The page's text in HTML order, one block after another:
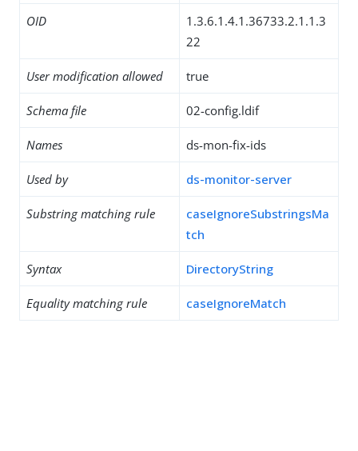
OID
1.3.6.1.4.1.36733.2.1.1.3
22
User modification allowed true
Schema file 02-config.ldif
Names ds-mon-fix-ids
Used by ds-monitor-server
Substring matching rule
caseIgnoreSubstringsMa
tch
Syntax DirectoryString
Equality matching rule caseIgnoreMatch